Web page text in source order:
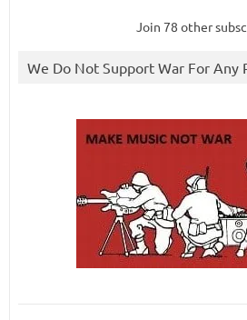
Join 78 other
We Do Not Support War For Any